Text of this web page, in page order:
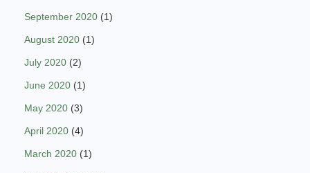
September 2020 (1)
August 2020 (1)
July 2020 (2)
June 2020 (1)
May 2020 (3)
April 2020 (4)
March 2020 (1)